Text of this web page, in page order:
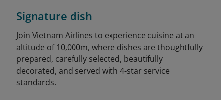
Signature dish
Join Vietnam Airlines to experience cuisine at an
altitude of 10,000m, where dishes are thoughtfully
prepared, carefully selected, beautifully
decorated, and served with 4-star service
standards.